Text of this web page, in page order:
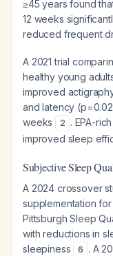
≥45 years found
12 weeks
reduced frequent
A 2021 trial
healthy young
improved
and latency
weeks
2 . EPA-
improved sleep
Subjective Sleep
A 2024 crossover
supplementation
Pittsburgh Sleep
with reductions in
sleepiness
6 . A